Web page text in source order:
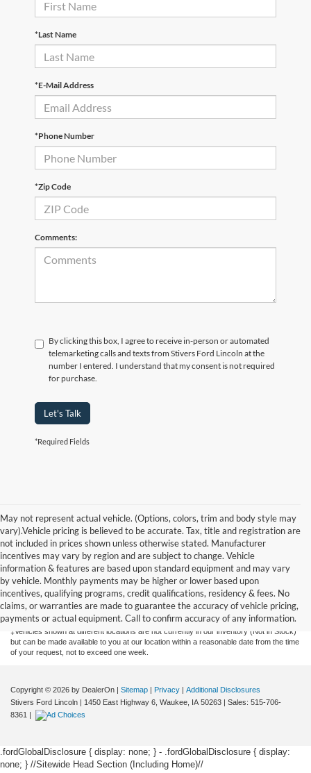
*Last Name
*E-Mail Address
*Phone Number
*Zip Code
Comments:
By clicking this box, I agree to receive in-person or automated
telemarketing calls and texts from Stivers Ford Lincoln at the
number I entered. I understand that my consent is not required
for purchase.
Let's Talk
*Required Fields
May not represent actual vehicle. (Options, colors, trim and body style may
vary).Vehicle pricing is believed to be accurate. Tax, title and registration are
not included in prices shown unless otherwise stated. Manufacturer
incentives may vary by region and are subject to change. Vehicle
information & features are based upon standard equipment and may vary
by vehicle. Monthly payments may be higher or lower based upon
incentives, qualifying programs, credit qualifications, residency & fees. No
claims, or warranties are made to guarantee the accuracy of vehicle pricing,
payments or actual equipment. Call to confirm accuracy of any information.
Although every reasonable effort has been made to ensure the accuracy of the
information contained on this site, absolute accuracy cannot be guaranteed. This site,
and all information and materials appearing on it, are presented to the user "as is"
without warranty of any kind, either express or implied. All vehicles are subject to prior
sale. Price does not include applicable tax, title, license, or $175 documentation fee.
‡Vehicles shown at different locations are not currently in our inventory (Not in Stock)
but can be made available to you at our location within a reasonable date from the time
of your request, not to exceed one week.
Copyright © 2026 by DealerOn Sitemap Privacy
Additional Disclosures
Stivers Ford Lincoln
1450 East Highway 6, Waukee, IA 50263 | Sales: 515-706-
8361
.fordGlobalDisclosure { display: none; } - .fordGlobalDisclosure { display:
none; } //Sitewide Head Section (Including Home)//